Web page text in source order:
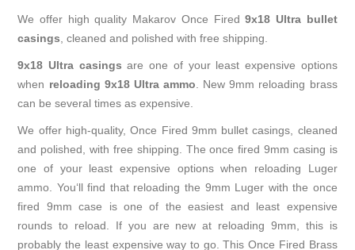
We offer high quality Makarov Once Fired9x18 Ultra bullet
casings, cleaned and polished with free shipping.
9x18 Ultra casings are one of your least expensive options
when reloading 9x18 Ultra ammo. New 9mm reloading brass
can be several times as expensive.
We offer high-quality, Once Fired 9mm bullet casings, cleaned
and polished, with free shipping. The once fired 9mm casing is
one of your least expensive options when reloading Luger
ammo. You‘ll find that reloading the 9mm Luger with the once
fired 9mm case is one of the easiest and least expensive
rounds to reload. If you are new at reloading 9mm, this is
probably the least expensive way to go. This Once Fired Brass